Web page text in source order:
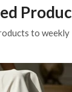
to weekly